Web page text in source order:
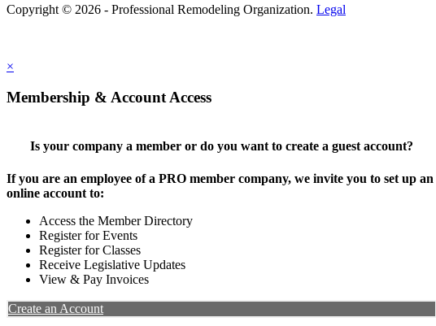
Copyright © 2026 - Professional Remodeling Organization. Legal
×
Membership & Account Access
Is your company a member or do you want to create a guest account?
If you are an employee of a PRO member company, we invite you to set up an
online account to:
Access the Member Directory
Register for Events
Register for Classes
Receive Legislative Updates
View & Pay Invoices
Create an Account